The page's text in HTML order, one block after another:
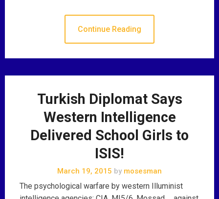
Continue Reading
Turkish Diplomat Says
Western Intelligence
Delivered School Girls to
ISIS!
March 19, 2015 by mosesman
The psychological warfare by western Illuminist